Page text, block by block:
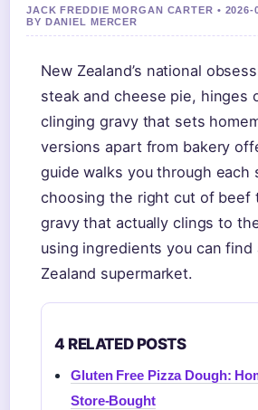
JACK FREDDIE MORGAN CARTER • 2026-
BY DANIEL MERCER
New Zealand’s national
steak and cheese pie, hinges
clinging gravy that sets
versions apart from bakery
guide walks you through
choosing the right cut of beef
gravy that actually clings to
using ingredients you can find
Zealand supermarket.
4 RELATED POSTS
Gluten Free Pizza Dough:
Store-Bought